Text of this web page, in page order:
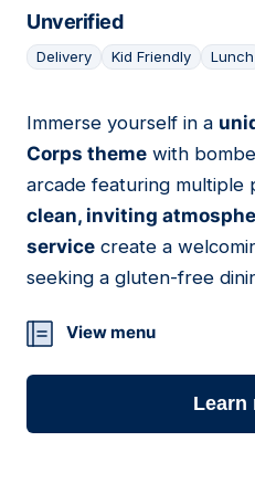
Unverified
Delivery Kid Friendly Lunch
16
Immerse yourself in a
Corps theme with
arcade featuring multiple
clean, inviting
service create a
seeking a gluten-free
View menu
Learn